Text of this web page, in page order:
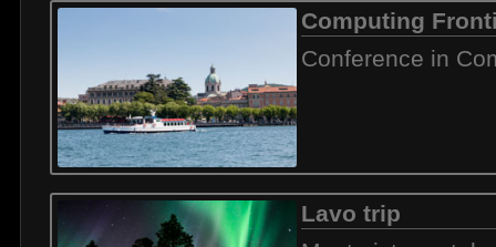
Computing
Conference in
Lavo trip